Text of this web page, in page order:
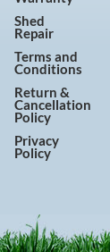
Shed
Repair
Terms and
Conditions
Return &
Cancellation
Policy
Privacy
Policy